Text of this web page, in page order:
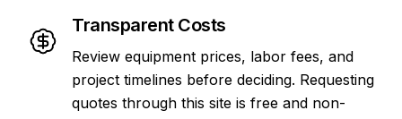
Transparent Costs
Review equipment prices, labor fees, and
project timelines before deciding. Requesting
quotes through this site is free and non-